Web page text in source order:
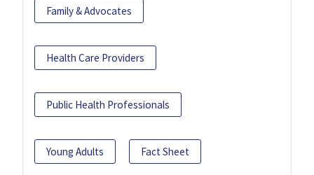
Family & Advocates
Health Care Providers
Public Health Professionals
Young Adults Fact Sheet